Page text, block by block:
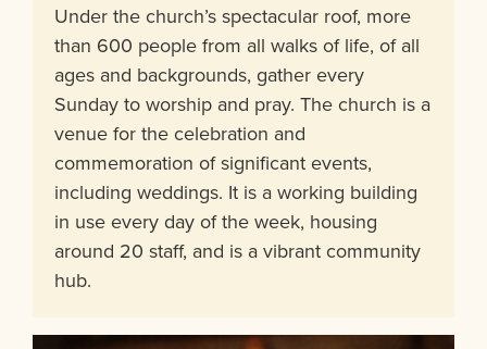
Under the church’s spectacular roof, more
than 600 people from all walks of life, of all
ages and backgrounds, gather every
Sunday to worship and pray. The church is a
venue for the celebration and
commemoration of significant events,
including weddings. It is a working building
in use every day of the week, housing
around 20 staff, and is a vibrant community
hub.